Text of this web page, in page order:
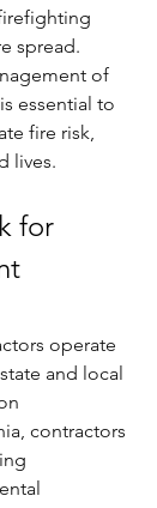
spread.
of
essential to
fire risk,
lives.
for
operate
and local
contractors